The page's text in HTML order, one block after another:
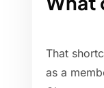
That
as a